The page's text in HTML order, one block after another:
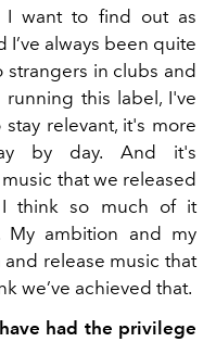
I want to find out as
I’ve always been quite
in clubs and
this label, I've
relevant, it's more
by day. And it's
that we released
I think so much of it
My ambition and my
release music that
we’ve achieved that.
had the privilege